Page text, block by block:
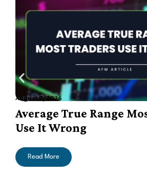
August 7, 2026
Average True Range
Use It Wrong
Read More